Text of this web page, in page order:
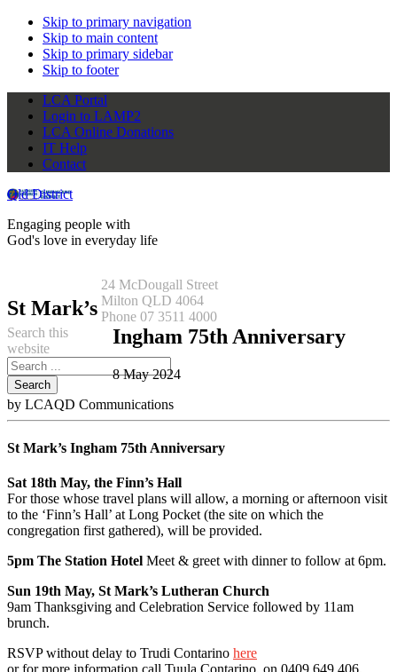
Skip to primary navigation
Skip to main content
Skip to primary sidebar
Skip to footer
LCA Portal
Login to LAMP2
LCA Online Donations
IT Help
Contact
Qld District
Engaging people with
God's love in everyday life
24 McDougall Street
Milton QLD 4064
Phone 07 3511 4000
Search this
website
St Mark’s
Ingham 75th Anniversary
8 May 2024
by LCAQD Communications
St Mark’s Ingham 75th Anniversary
Sat 18th May, the Finn’s Hall
For those whose travel plans will allow, a morning or afternoon visit
to the ‘Finn’s Hall’ at Long Pocket (the site on which the
congregation first gathered), will be provided.
5pm The Station Hotel Meet & greet with dinner to follow at 6pm.
Sun 19th May, St Mark’s Lutheran Church
9am Thanksgiving and Celebration Service followed by 11am
brunch.
RSVP without delay to Trudi Contarino here